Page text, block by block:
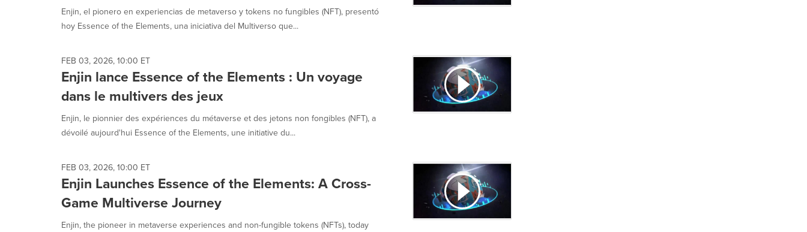
Enjin, el pionero en experiencias de metaverso y tokens no fungibles (NFT), presentó
hoy Essence of the Elements, una iniciativa del Multiverso que...
FEB 03, 2026, 10:00 ET
Enjin lance Essence of the Elements : Un voyage
dans le multivers des jeux
Enjin, le pionnier des expériences du métaverse et des jetons non fongibles (NFT), a
dévoilé aujourd'hui Essence of the Elements, une initiative du...
FEB 03, 2026, 10:00 ET
Enjin Launches Essence of the Elements: A Cross-
Game Multiverse Journey
Enjin, the pioneer in metaverse experiences and non-fungible tokens (NFTs), today